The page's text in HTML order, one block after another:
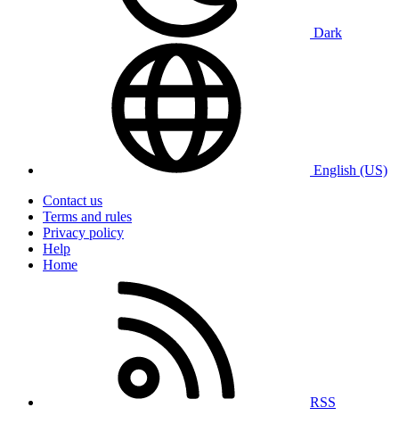
Dark
English (US)
Contact us
Terms and rules
Privacy policy
Help
Home
RSS